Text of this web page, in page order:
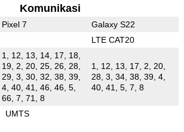
Komunikasi
Pixel 7 Galaxy S22
LTE CAT20
1, 12, 13, 14, 17, 18,
19, 2, 20, 25, 26, 28,
29, 3, 30, 32, 38, 39,
4, 40, 41, 46, 46, 5,
66, 7, 71, 8
1, 12, 13, 17, 2, 20,
28, 3, 34, 38, 39, 4,
40, 41, 5, 7, 8
UMTS